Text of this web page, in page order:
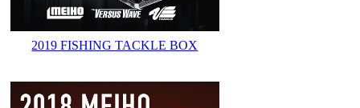
2019 FISHING TACKLE BOX